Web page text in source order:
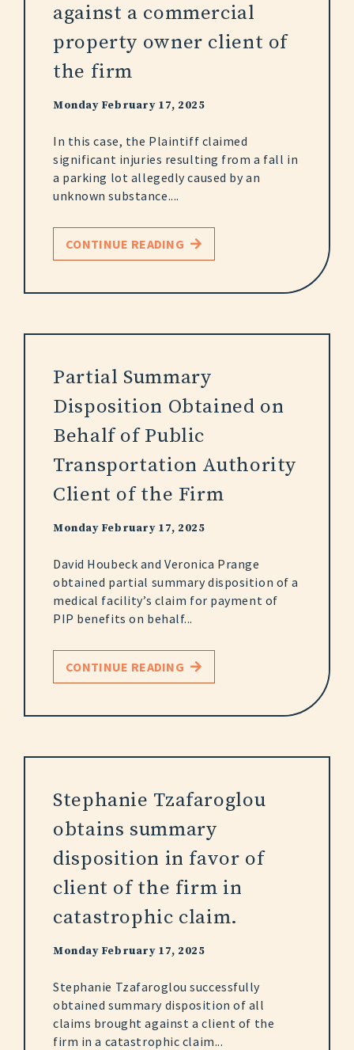
against a commercial
property owner client of
the firm
Monday February 17, 2025
In this case, the Plaintiff claimed
significant injuries resulting from a fall in
a parking lot allegedly caused by an
unknown substance....
CONTINUE READING
Partial Summary
Disposition Obtained on
Behalf of Public
Transportation Authority
Client of the Firm
Monday February 17, 2025
David Houbeck and Veronica Prange
obtained partial summary disposition of a
medical facility’s claim for payment of
PIP benefits on behalf...
CONTINUE READING
Stephanie Tzafaroglou
obtains summary
disposition in favor of
client of the firm in
catastrophic claim.
Monday February 17, 2025
Stephanie Tzafaroglou successfully
obtained summary disposition of all
claims brought against a client of the
firm in a catastrophic claim...